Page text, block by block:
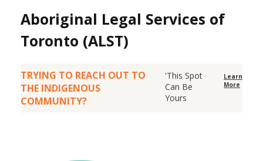
Aboriginal Legal Services of
Toronto (ALST)
TRYING TO REACH OUT TO
THE INDIGENOUS
COMMUNITY?
'This Spot
Can Be
Yours
Learn
More